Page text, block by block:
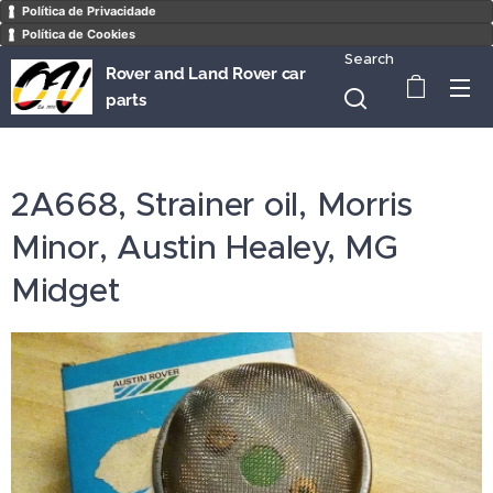
Política de Privacidade
Política de Cookies
Rover and Land Rover car
parts
Search
2A668, Strainer oil, Morris
Minor, Austin Healey, MG
Midget